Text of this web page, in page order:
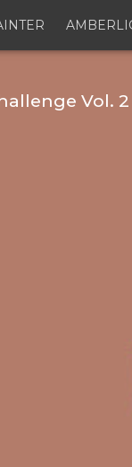
Vol. 2